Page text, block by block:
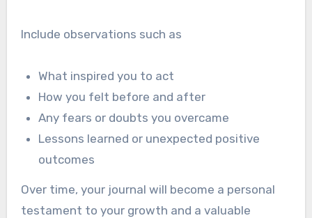
Include observations such as
What inspired you to act
How you felt before and after
Any fears or doubts you overcame
Lessons learned or unexpected positive
outcomes
Over time, your journal will become a personal
testament to your growth and a valuable